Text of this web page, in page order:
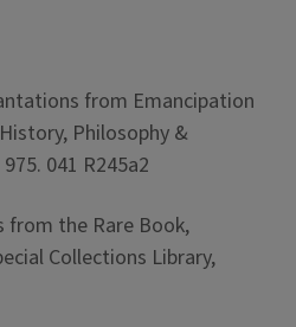
from Emancipation
Philosophy &
041 R245a2
from the Rare Book,
Collections Library,